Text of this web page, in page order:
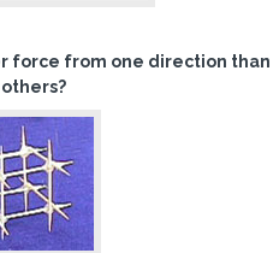
force from one direction than